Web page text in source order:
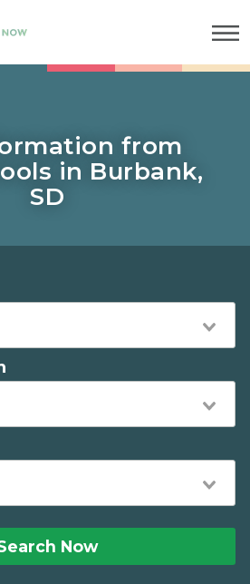
from
in Burbank,
SD
Now